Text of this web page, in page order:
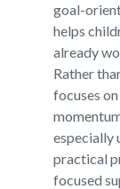
goal-
helps
already
Rather
focuses
especially
practical
focused